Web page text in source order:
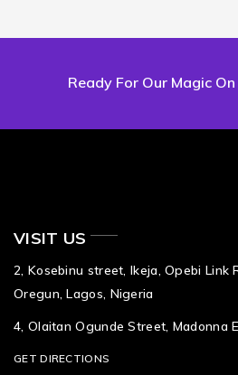
Ready For Our Magic
VISIT US
2, Kosebinu street, Ikeja, Opebi Link
Oregun, Lagos, Nigeria
4, Olaitan Ogunde Street, Madonna
GET DIRECTIONS